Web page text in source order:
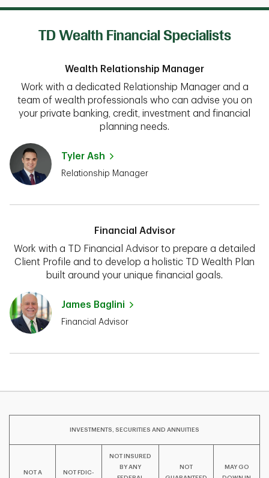
TD Wealth Financial Specialists
Wealth Relationship Manager
Work with a dedicated Relationship Manager and a
team of wealth professionals who can advise you on
your private banking, credit, investment and financial
planning needs.
Tyler Ash
Relationship Manager
Financial Advisor
Work with a TD Financial Advisor to prepare a detailed
Client Profile and to develop a holistic TD Wealth Plan
built around your unique financial goals.
James Baglini
Financial Advisor
INVESTMENTS, SECURITIES AND ANNUITIES
NOT A
NOT FDIC-
NOT INSURED
BY ANY
NOT
MAY GO